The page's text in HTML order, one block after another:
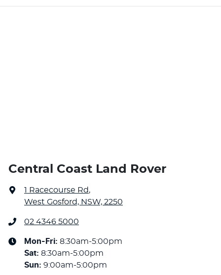
Central Coast Land Rover
1 Racecourse Rd,
West Gosford, NSW, 2250
02 4346 5000
Mon-Fri: 8:30am-5:00pm
Sat: 8:30am-5:00pm
Sun: 9:00am-5:00pm